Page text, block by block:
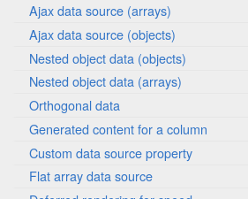
Ajax data source (arrays)
Ajax data source (objects)
Nested object data (objects)
Nested object data (arrays)
Orthogonal data
Generated content for a column
Custom data source property
Flat array data source